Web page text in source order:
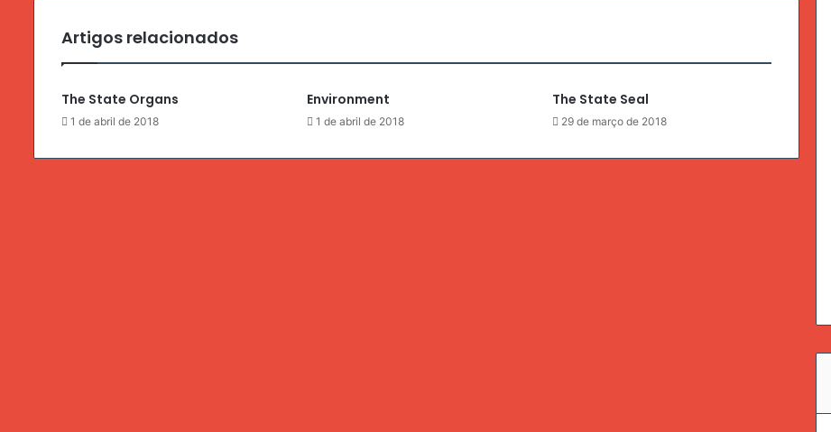
Artigos relacionados
The State Organs
1 de abril de 2018
Environment
1 de abril de 2018
The State Seal
29 de março de 2018